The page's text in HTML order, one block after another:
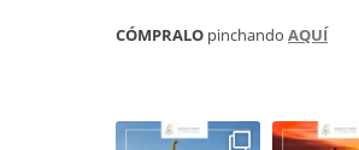
CÓMPRALO pinchando AQUÍ